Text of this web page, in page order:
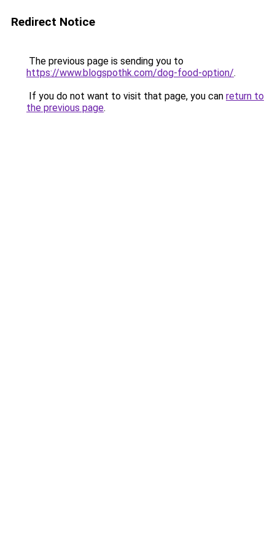
Redirect Notice
The previous page is sending you to
https://www.blogspothk.com/dog-food-option/.
If you do not want to visit that page, you can return to
the previous page.